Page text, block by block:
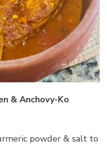
& Anchovy-Ko
powder & salt to